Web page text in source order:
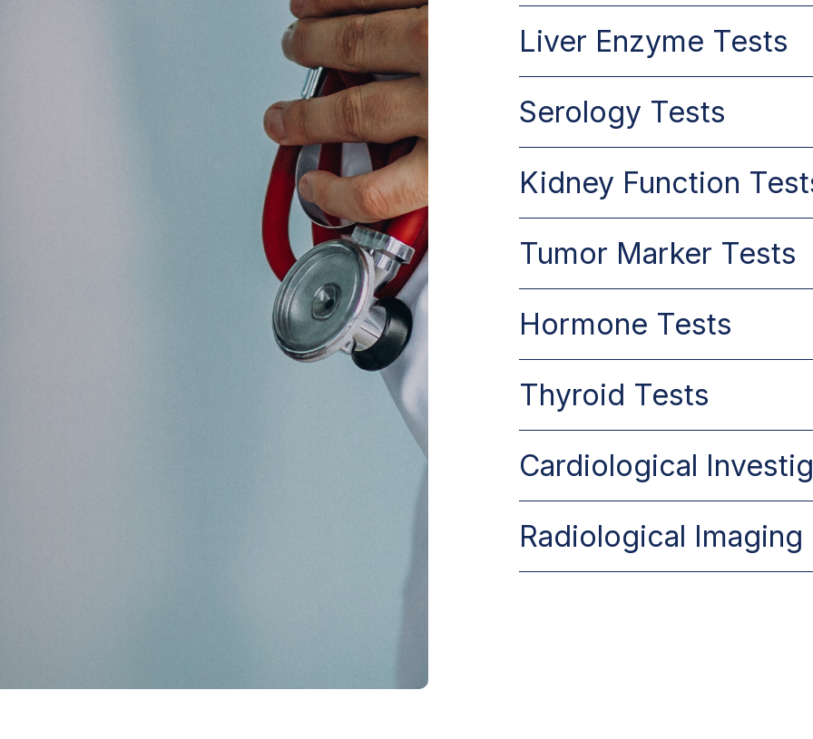
Liver Enzyme Tests
Serology Tests
Kidney Function
Tumor Marker Tests
Hormone Tests
Thyroid Tests
Cardiological
Radiological Imaging